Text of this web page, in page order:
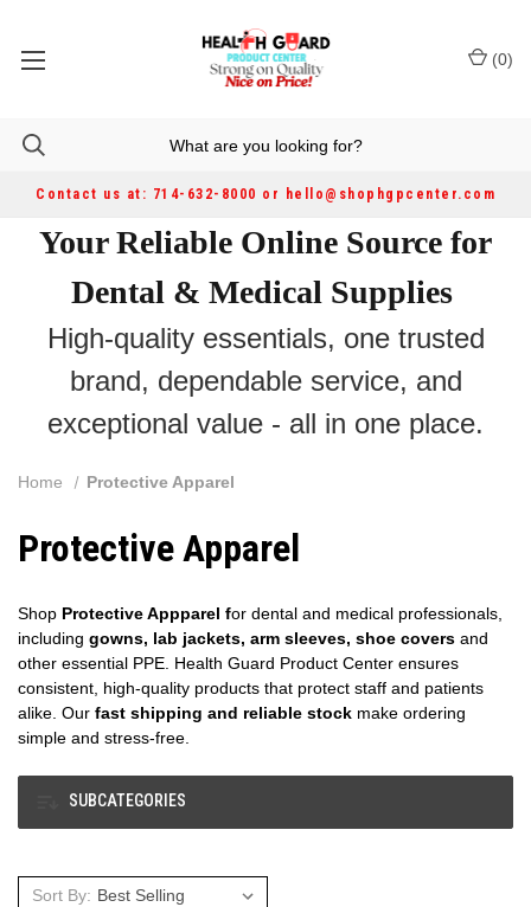
Contact us at: 714-632-8000 or hello@shophgpcenter.com
(0)
Your Reliable Online Source for
Dental & Medical Supplies
High-quality essentials, one trusted
brand, dependable service, and
exceptional value - all in one place.
SUBCATEGORIES
Home Protective Apparel
Protective Apparel
Shop Protective Appparel for dental and medical professionals,
including gowns, lab jackets, arm sleeves, shoe covers and
other essential PPE. Health Guard Product Center ensures
consistent, high-quality products that protect staff and patients
alike. Our fast shipping and reliable stock make ordering
simple and stress-free.
Sort By: